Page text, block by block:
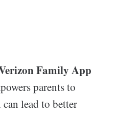
Family App
parents to
lead to better